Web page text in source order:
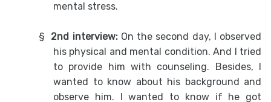
mental stress.
§ 2nd interview:On the second day, I observed
his physical and mental condition. And I tried
to provide him with counseling. Besides, I
wanted to know about his background and
observe him. I wanted to know if he got